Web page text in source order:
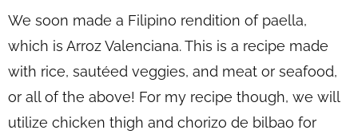
We soon made a Filipino rendition of paella,
which is Arroz Valenciana. This is a recipe made
with rice, sautéed veggies, and meat or seafood,
or all of the above! For my recipe though, we will
utilize chicken thigh and chorizo de bilbao for